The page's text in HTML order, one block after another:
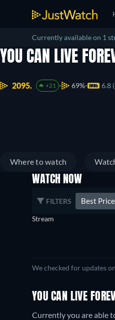
Currently available on 1
YOU CAN LIVE
2095. +21 69% 6.8
Where to watch
WATCH NOW
FILTERS Best Price
Stream
We checked for updates
YOU CAN LIVE
Currently you are able